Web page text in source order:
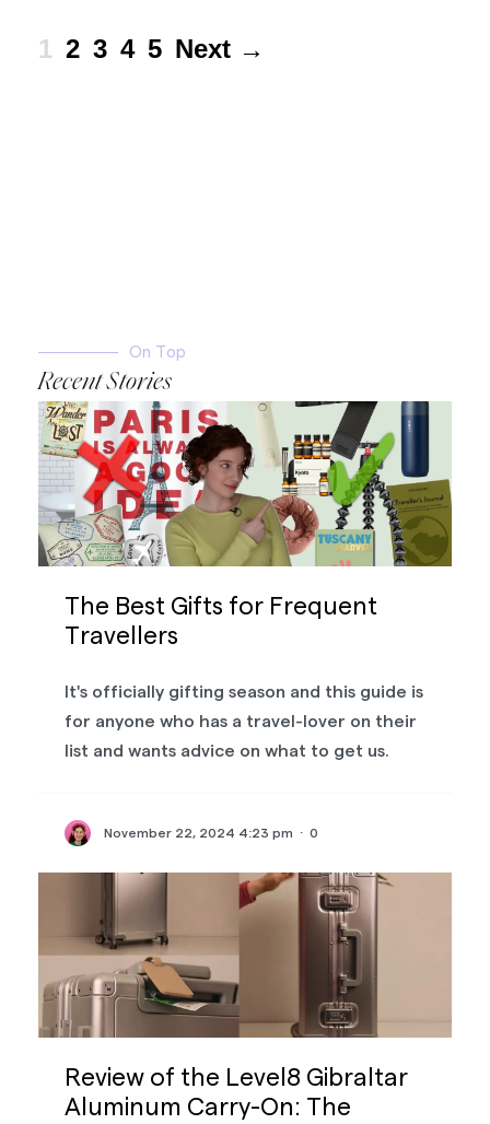
1 2 3 4 5 Next →
On Top
Recent Stories
The Best Gifts for Frequent
Travellers
It's officially gifting season and this guide is
for anyone who has a travel-lover on their
list and wants advice on what to get us.
November 22, 2024 4:23 pm · 0
Review of the Level8 Gibraltar
Aluminum Carry-On: The